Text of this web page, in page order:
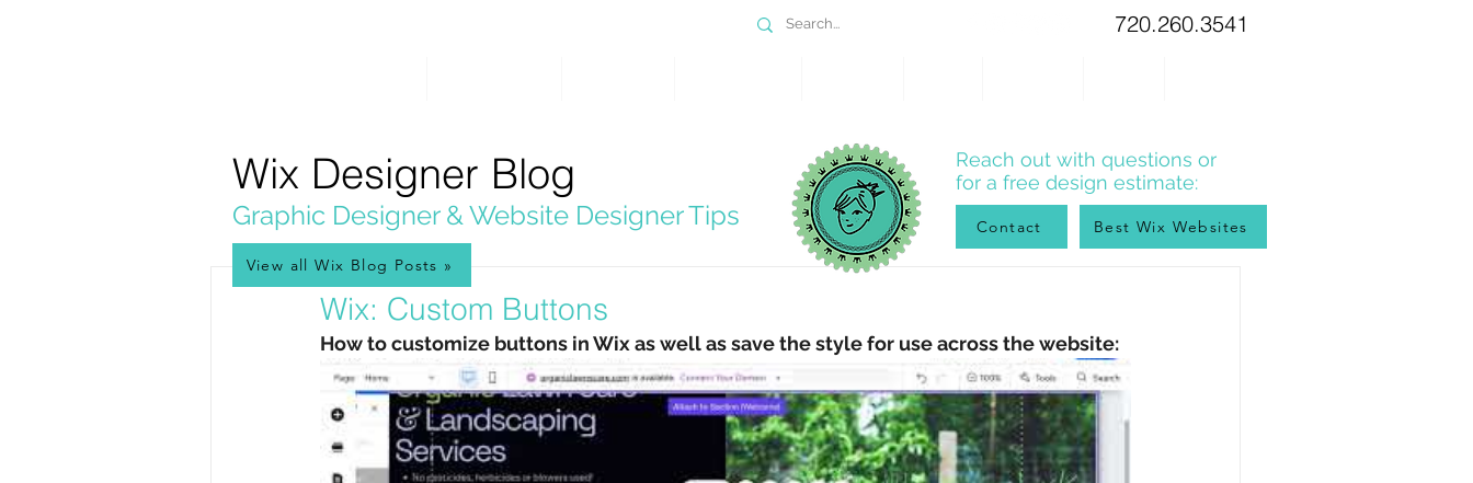
720.260.3541
Wix: Custom Buttons
Jul 10, 2025
How to customize buttons in Wix as well as save the style for use across the website:
Wix Designer Blog
Graphic Designer & Website Designer Tips
View all Wix Blog Posts »
Reach out with questions or
for a free design estimate:
Contact Best Wix Websites